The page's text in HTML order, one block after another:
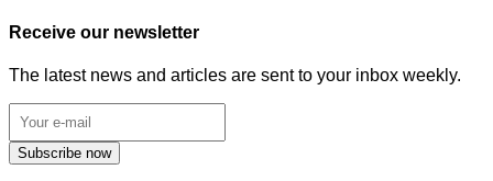
Receive our newsletter
The latest news and articles are sent to your inbox weekly.
Subscribe now